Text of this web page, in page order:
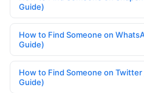
Guide)
How to Find Someone on
Guide)
How to Find Someone on
Guide)